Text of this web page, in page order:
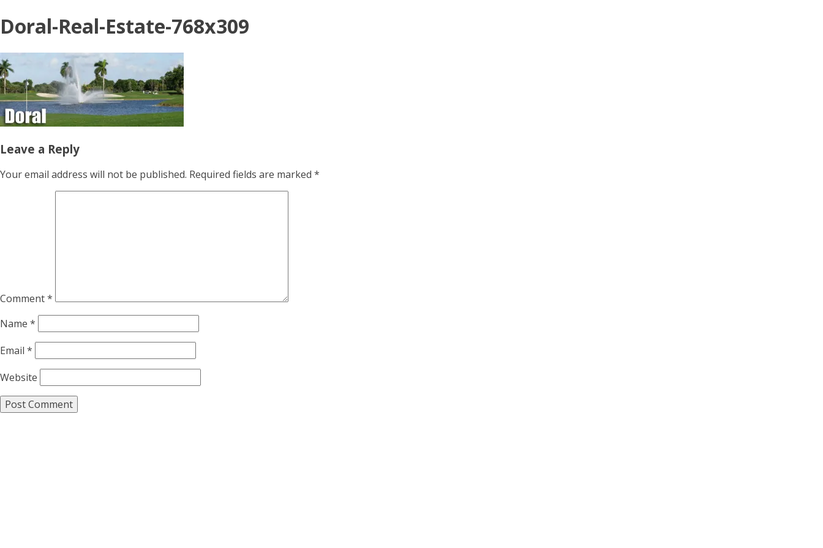
Doral-Real-Estate-768x309
Leave a Reply
Your email address will not be published. Required fields are marked *
Comment*
Name *
Email *
Website